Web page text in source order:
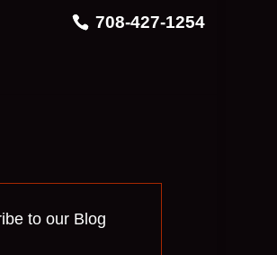
708-427-1254
to our Blog